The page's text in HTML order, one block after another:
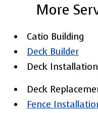
More
Catio Building
Deck Builder
Deck Installation
Deck
Fence